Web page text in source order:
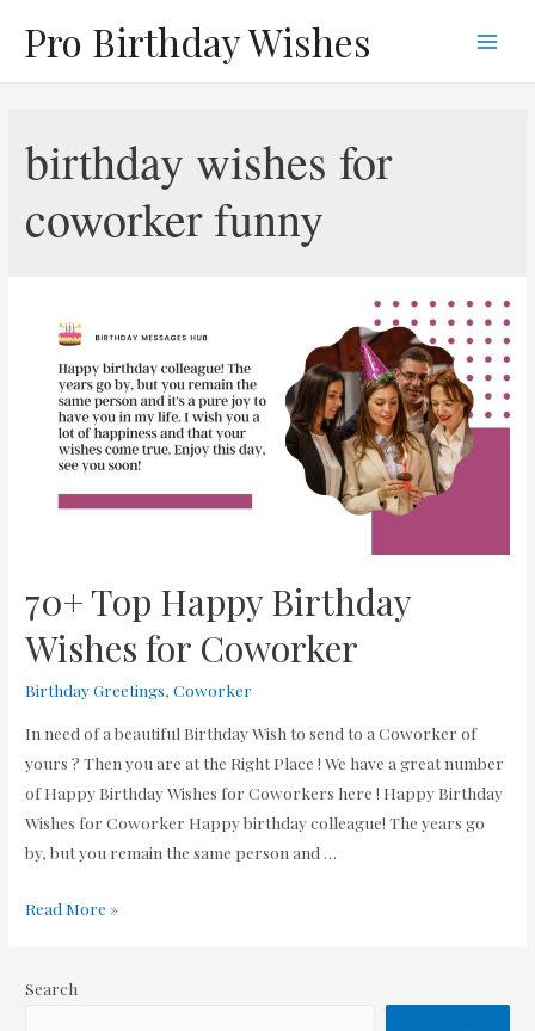
Pro Birthday Wishes
birthday wishes for
coworker funny
70+ Top Happy Birthday
Wishes for Coworker
Birthday Greetings,Coworker
In need of a beautiful Birthday Wish to send to a Coworker of
yours ? Then you are at the Right Place ! We have a great number
of Happy Birthday Wishes for Coworkers here ! Happy Birthday
Wishes for Coworker Happy birthday colleague! The years go
by, but you remain the same person and …
70+
Birthday
Read More »
Search